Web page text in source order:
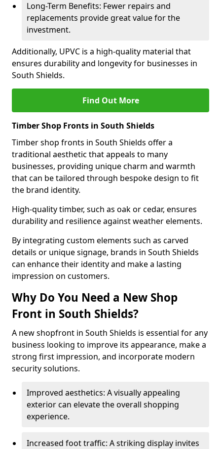
Long-Term Benefits: Fewer repairs and
replacements provide great value for the
investment.
Additionally, UPVC is a high-quality material that
ensures durability and longevity for businesses in
South Shields.
Find Out More
Timber Shop Fronts in South Shields
Timber shop fronts in South Shields offer a
traditional aesthetic that appeals to many
businesses, providing unique charm and warmth
that can be tailored through bespoke design to fit
the brand identity.
High-quality timber, such as oak or cedar, ensures
durability and resilience against weather elements.
By integrating custom elements such as carved
details or unique signage, brands in South Shields
can enhance their identity and make a lasting
impression on customers.
Why Do You Need a New Shop
Front in South Shields?
A new shopfront in South Shields is essential for any
business looking to improve its appearance, make a
strong first impression, and incorporate modern
security solutions.
Improved aesthetics: A visually appealing
exterior can elevate the overall shopping
experience.
Increased foot traffic: A striking display invites